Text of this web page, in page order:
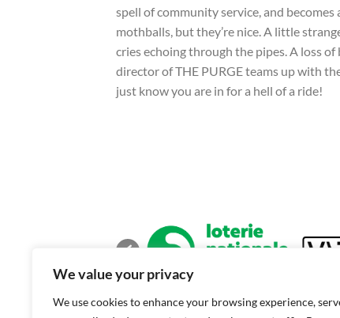
We value your privacy
We use cookies to enhance your browsing experience,
spell of community service, and
mothballs, but they’re nice. A little
cries echoing through the pipes. A loss
director of THE PURGE teams up with
just know you are in for a hell of a ride!